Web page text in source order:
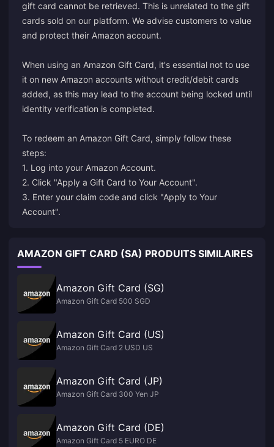
gift card cannot be retrieved. This is unrelated to the gift
cards sold on our platform. We advise customers to value
and protect their Amazon account.
When using an Amazon Gift Card, it's essential not to use
it on new Amazon accounts without credit/debit cards
added, as this may lead to the account being locked until
identity verification is completed.
To redeem an Amazon Gift Card, simply follow these
steps:
1. Log into your Amazon Account.
2. Click "Apply a Gift Card to Your Account".
3. Enter your claim code and click "Apply to Your
Account".
AMAZON GIFT CARD (SA) PRODUITS SIMILAIRES
Amazon Gift Card (SG)
Amazon Gift Card 500 SGD
Amazon Gift Card (US)
Amazon Gift Card 2 USD US
Amazon Gift Card (JP)
Amazon Gift Card 300 Yen JP
Amazon Gift Card (DE)
Amazon Gift Card 5 EURO DE